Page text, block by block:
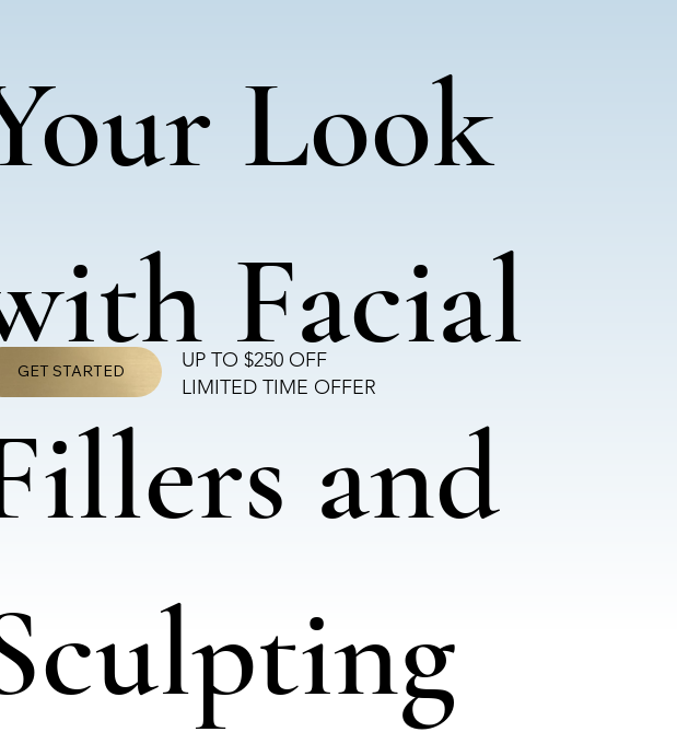
Look
Facial
and
GET STARTED
UP TO $250 OFF
LIMITED TIME OFFER